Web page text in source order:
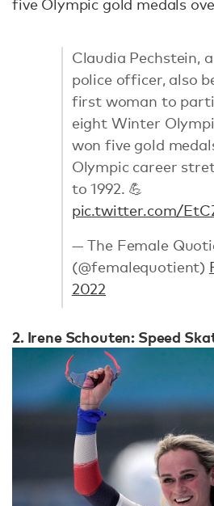
five Olympic gold medals
Claudia Pechstein,
police officer, also
first woman to
eight Winter
won five gold
Olympic career
to 1992. 💪
pic.twitter.com/
— The Female
(@femalequotient)
2022
2. Irene Schouten: Speed